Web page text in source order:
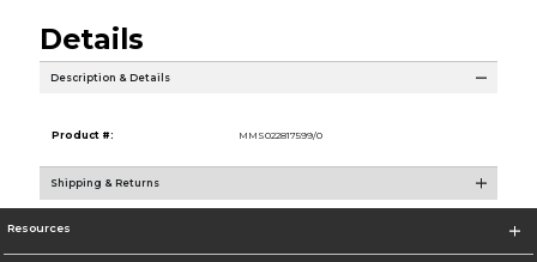
Details
Description & Details
Product #: MMS022817599/0
Shipping & Returns
Resources